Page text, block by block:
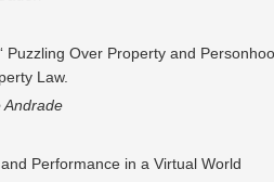
Puzzling Over Property and
Law.
Andrade
Performance in a Virtual World